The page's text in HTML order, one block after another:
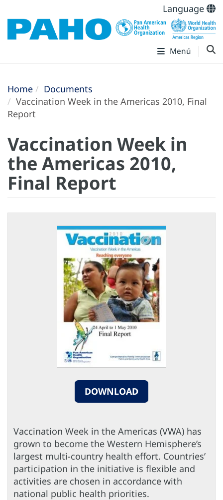
Language
Menú
Home
Documents
Vaccination Week in the Americas 2010, Final
Report
Vaccination Week in
the Americas 2010,
Final Report
DOWNLOAD
Vaccination Week in the Americas (VWA) has
grown to become the Western Hemisphere’s
largest multi-country health effort. Countries’
participation in the initiative is flexible and
activities are chosen in accordance with
national public health priorities.